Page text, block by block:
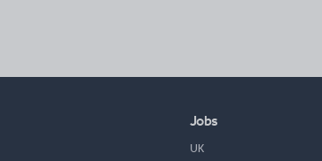
Jobs
UK